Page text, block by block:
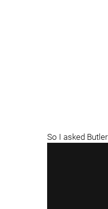
So I asked